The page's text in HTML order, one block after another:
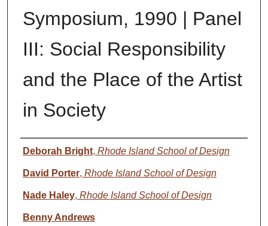
Symposium, 1990 | Panel
III: Social Responsibility
and the Place of the Artist
in Society
Authors
Deborah Bright, Rhode Island School of Design
David Porter, Rhode Island School of Design
Nade Haley, Rhode Island School of Design
Benny Andrews